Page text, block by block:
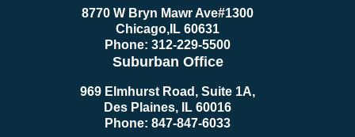
8770 W Bryn Mawr Ave#1300
Chicago, IL 60631
Phone: 312-229-5500
Suburban Office
969 Elmhurst Road, Suite 1A,
Des Plaines, IL 60016
Phone: 847-847-6033